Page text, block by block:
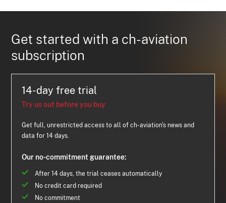
Get started with a ch-aviation
subscription
14-day free trial
Try us out before you buy
Get full, unrestricted access to all of ch-aviation's news and
data for 14 days.
Our no-commitment guarantee:
After 14 days, the trial ceases automatically
No credit card required
No commitment